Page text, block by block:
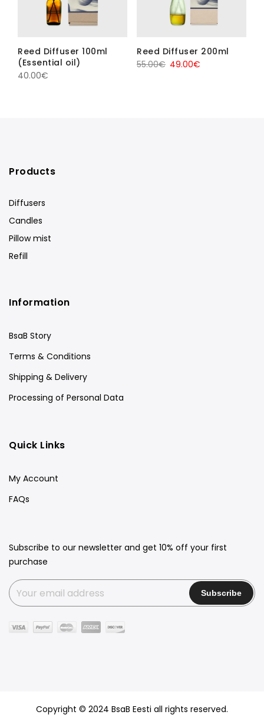
Reed Diffuser 100ml
(Essential oil)
40.00€
Reed Diffuser 200ml
55.00€ Original
49.00€
Products
Diffusers
Candles
Pillow mist
Refill
Information
BsaB Story
Terms & Conditions
Shipping & Delivery
Processing of Personal Data
Quick Links
My Account
FAQs
Subscribe to our newsletter and get 10% off your first
purchase
Copyright © 2024 BsaB Eesti all rights reserved.